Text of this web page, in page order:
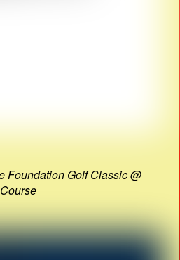
Foundation Golf Classic @